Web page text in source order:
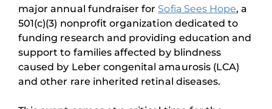
major annual fundraiser for Sofia Sees Hope, a
501(c)(3) nonprofit organization dedicated to
funding research and providing education and
support to families affected by blindness
caused by Leber congenital amaurosis (LCA)
and other rare inherited retinal diseases.